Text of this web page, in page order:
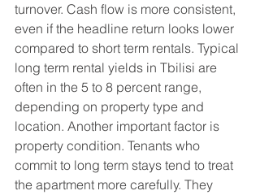
turnover. Cash flow is more consistent,
even if the headline return looks lower
compared to short term rentals. Typical
long term rental yields in Tbilisi are
often in the 5 to 8 percent range,
depending on property type and
location. Another important factor is
property condition. Tenants who
commit to long term stays tend to treat
the apartment more carefully. They